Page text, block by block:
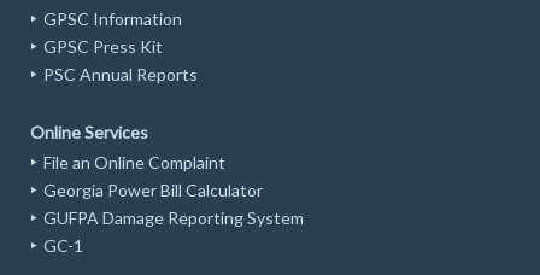
GPSC Information
GPSC Press Kit
PSC Annual Reports
Online Services
File an Online Complaint
Georgia Power Bill Calculator
GUFPA Damage Reporting System
GC-1